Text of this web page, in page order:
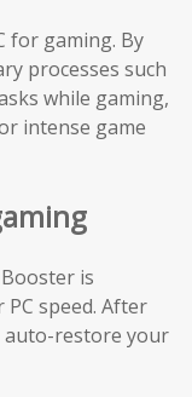
for gaming. By
processes such
while gaming,
intense game
is
speed. After
auto-restore your